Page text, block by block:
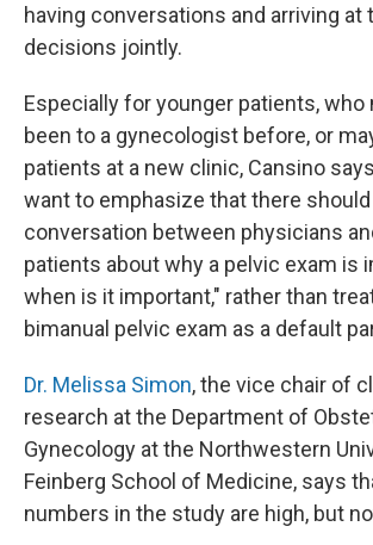
having conversations and arriving at
decisions jointly.
Especially for younger patients, who
been to a gynecologist before, or
patients at a new clinic, Cansino
want to emphasize that there should
conversation between physicians
patients about why a pelvic exam is
when is it important," rather than
bimanual pelvic exam as a default
Dr. Melissa Simon, the vice chair of
research at the Department of
Gynecology at the Northwestern
Feinberg School of Medicine, says
numbers in the study are high, but